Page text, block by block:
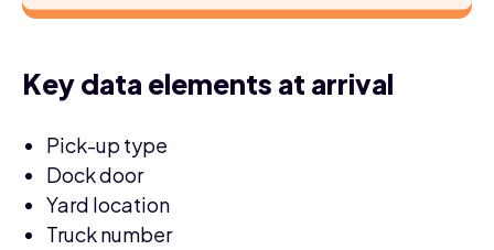
Key data elements at arrival
Pick-up type
Dock door
Yard location
Truck number